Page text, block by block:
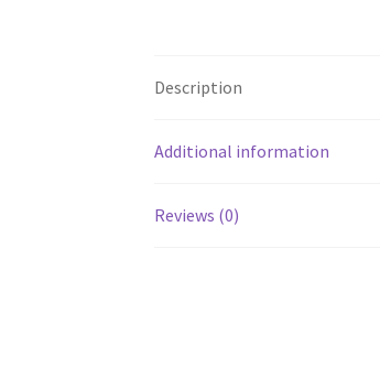
Description
Additional information
Reviews (0)